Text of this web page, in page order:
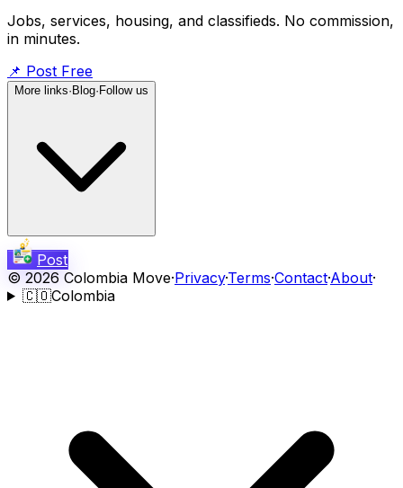
Jobs, services, housing, and classifieds. No commission,
in minutes.
📌 Post Free
More links· Blog· Follow us
Post
© 2026 Colombia Move·Privacy·Terms·Contact·About·
🇨🇴Colombia